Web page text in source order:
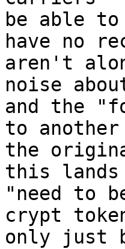
be able
have no
aren't
noise
and the
to another
the
this
"need to
crypt
only just